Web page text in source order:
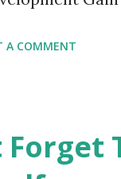
not to be
A COMMENT